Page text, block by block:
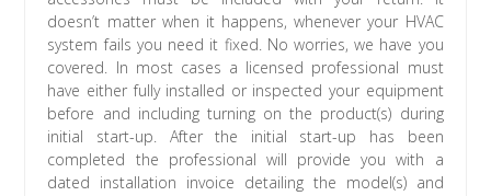
doesn’t matter when it happens, whenever your HVAC
system fails you need it fixed. No worries, we have you
covered. In most cases a licensed professional must
have either fully installed or inspected your equipment
before and including turning on the product(s) during
initial start-up. After the initial start-up has been
completed the professional will provide you with a
dated installation invoice detailing the model(s) and